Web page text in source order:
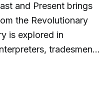
and Present brings
the Revolutionary
is explored in
tradesmen,
authors,